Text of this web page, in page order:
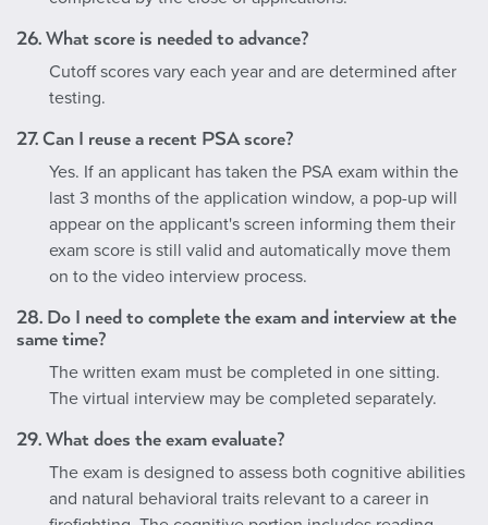
26. What score is needed to advance?
Cutoff scores vary each year and are determined after
testing.
27. Can I reuse a recent PSA score?
Yes. If an applicant has taken the PSA exam within the
last 3 months of the application window, a pop-up will
appear on the applicant's screen informing them their
exam score is still valid and automatically move them
on to the video interview process.
28. Do I need to complete the exam and interview at the
same time?
The written exam must be completed in one sitting.
The virtual interview may be completed separately.
29. What does the exam evaluate?
The exam is designed to assess both cognitive abilities
and natural behavioral traits relevant to a career in